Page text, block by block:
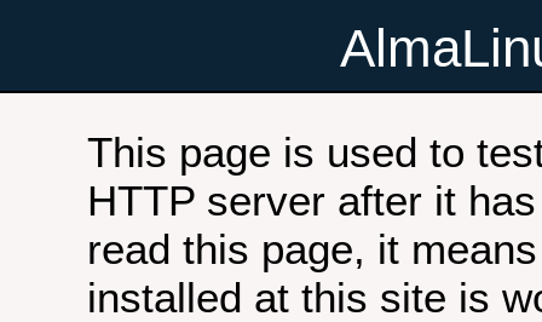
This page is used to
HTTP server after it
read this page, it
installed at this site is